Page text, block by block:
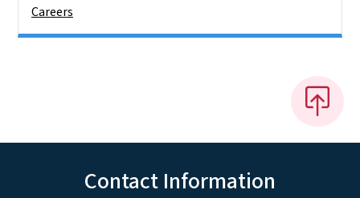
Careers
Contact Information